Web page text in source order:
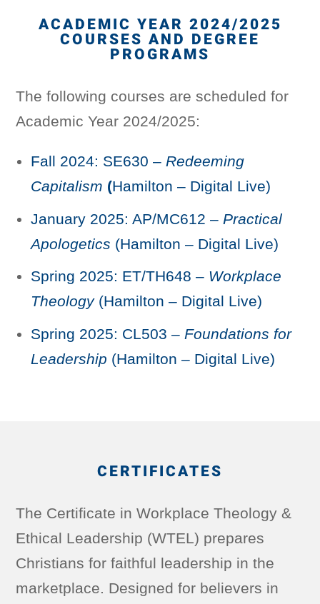
ACADEMIC YEAR 2024/2025
COURSES AND DEGREE
PROGRAMS
The following courses are scheduled for
Academic Year 2024/2025:
Fall 2024: SE630 – Redeeming
Capitalism (Hamilton – Digital Live)
January 2025: AP/MC612 – Practical
Apologetics (Hamilton – Digital Live)
Spring 2025: ET/TH648 – Workplace
Theology(Hamilton – Digital Live)
Spring 2025: CL503 – Foundations for
Leadership (Hamilton – Digital Live)
CERTIFICATES
The Certificate in Workplace Theology &
Ethical Leadership (WTEL) prepares
Christians for faithful leadership in the
marketplace. Designed for believers in